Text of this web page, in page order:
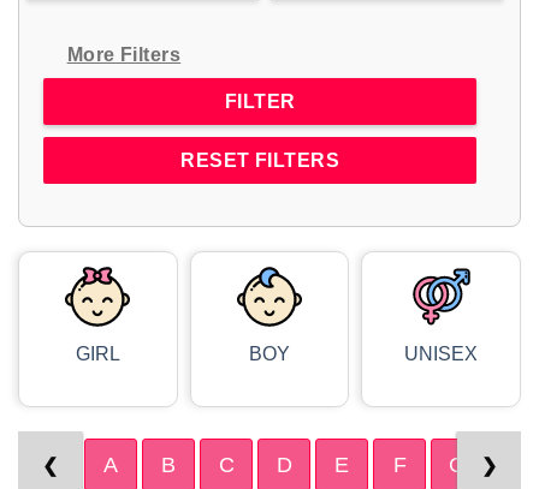
More Filters
RESET FILTERS
GIRL BOY UNISEX
❮ A B C D E F G ❯